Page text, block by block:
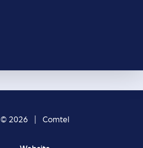
© 2026 | Comtel